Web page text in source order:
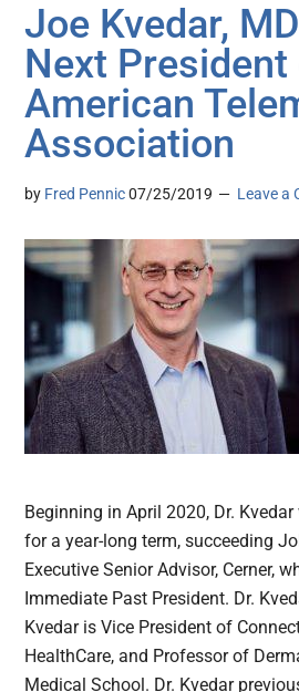
Joe Kvedar,
Next
American
Association
by Fred Pennic 07/25/2019 Leave a
Beginning in April 2020, Dr.
for a year-long term, succeeding
Executive Senior Advisor, Cerner,
Immediate Past President. Dr.
Kvedar is Vice President of
HealthCare, and Professor of
Medical School. Dr. Kvedar